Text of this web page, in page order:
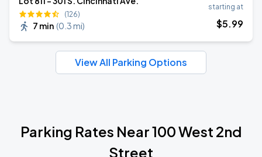
(126)
7 min (0.3 mi)
starting at
$5.99
View All Parking Options
Parking Rates Near 100 West 2nd
Street